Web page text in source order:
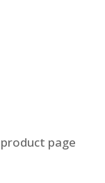
page